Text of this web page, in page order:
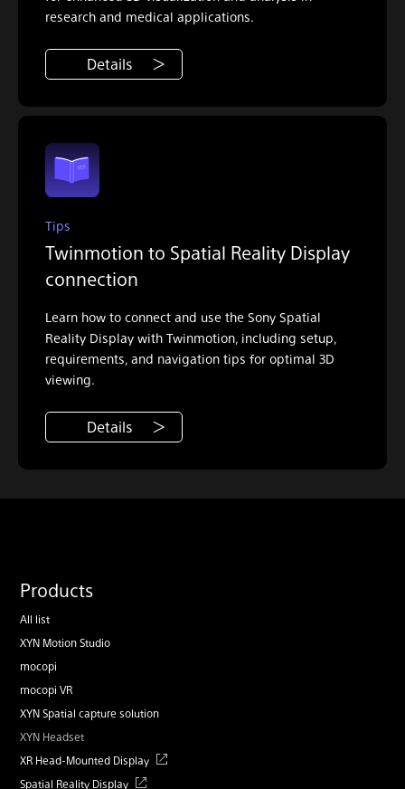
research and medical applications.
Details
Tips
Twinmotion to Spatial Reality Display
connection
Learn how to connect and use the Sony Spatial
Reality Display with Twinmotion, including setup,
requirements, and navigation tips for optimal 3D
viewing.
Details
Products
All list
XYN Motion Studio
mocopi
mocopi VR
XYN Spatial capture solution
XYN Headset
XR Head-Mounted Display
Spatial Reality Display